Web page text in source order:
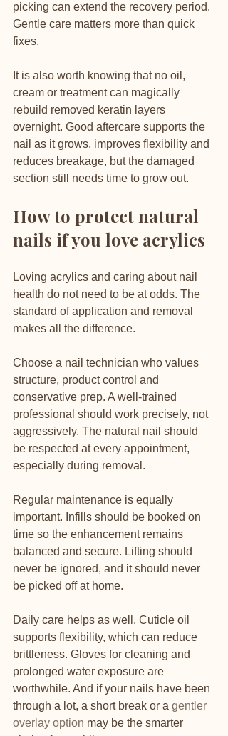
picking can extend the recovery period.
Gentle care matters more than quick
fixes.
It is also worth knowing that no oil,
cream or treatment can magically
rebuild removed keratin layers
overnight. Good aftercare supports the
nail as it grows, improves flexibility and
reduces breakage, but the damaged
section still needs time to grow out.
How to protect natural
nails if you love acrylics
Loving acrylics and caring about nail
health do not need to be at odds. The
standard of application and removal
makes all the difference.
Choose a nail technician who values
structure, product control and
conservative prep. A well-trained
professional should work precisely, not
aggressively. The natural nail should
be respected at every appointment,
especially during removal.
Regular maintenance is equally
important. Infills should be booked on
time so the enhancement remains
balanced and secure. Lifting should
never be ignored, and it should never
be picked off at home.
Daily care helps as well. Cuticle oil
supports flexibility, which can reduce
brittleness. Gloves for cleaning and
prolonged water exposure are
worthwhile. And if your nails have been
through a lot, a short break or a gentler
overlay option may be the smarter